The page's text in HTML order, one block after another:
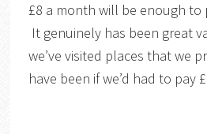
£8 a month will be enough to
It genuinely has been great
we’ve visited places that we
have been if we’d had to pay